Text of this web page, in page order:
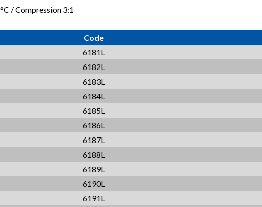
/ Compression 3:1
Code
6181L
6182L
6183L
6184L
6185L
6186L
6187L
6188L
6189L
6190L
6191L